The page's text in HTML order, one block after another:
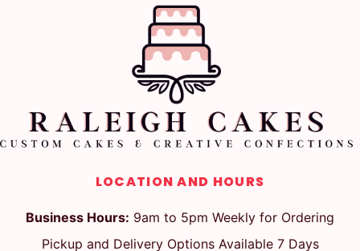
LOCATION AND HOURS
Business Hours: 9am to 5pm Weekly for Ordering
Pickup and Delivery Options Available 7 Days